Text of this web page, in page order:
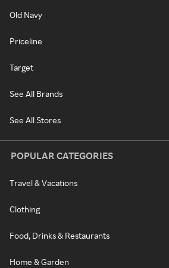
Old Navy
Priceline
Target
See All Brands
See All Stores
POPULAR CATEGORIES
Travel & Vacations
Clothing
Food, Drinks & Restaurants
Home & Garden